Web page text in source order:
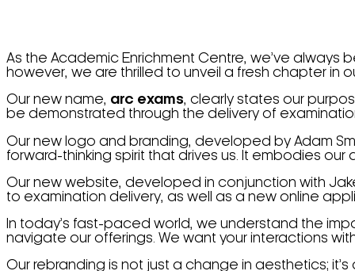
As the Academic Enrichment Centre, we’ve
however, we are thrilled to unveil a fresh chapter in
Our new name, arc exams, clearly states our
be demonstrated through the delivery of
Our new logo and branding, developed by Adam
forward-thinking spirit that drives us. It embodies
Our new website, developed in conjunction with
to examination delivery, as well as a new online
In today’s fast-paced world, we understand the
navigate our offerings. We want your interactions
Our rebranding is not just a change in aesthetics;